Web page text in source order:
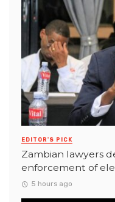
EDITOR'S PICK
Zambian lawyers
enforcement of
5 hours ago